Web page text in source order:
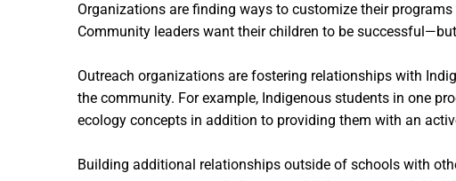
Organizations are finding ways to customize their
Community leaders want their children to be
Outreach organizations are fostering relationships with
the community. For example, Indigenous students in one
ecology concepts in addition to providing them with an
Building additional relationships outside of schools with